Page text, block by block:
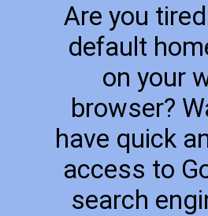
Are you
default
on your
browser?
have quick
access to
search